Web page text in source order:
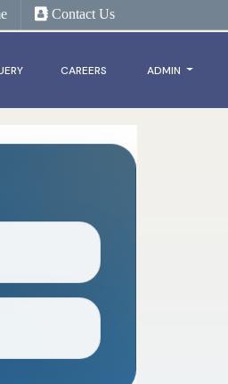
Contact Us
CAREERS ADMIN